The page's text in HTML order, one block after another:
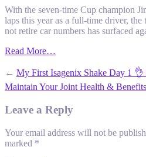
With the seven-time Cup champion
laps this year as a full-time driver,
not retire car numbers has surfaced
Read More…
← My First Isagenix Shake Day 1
Maintain Your Joint Health &
Leave a Reply
Your email address will not be
marked *